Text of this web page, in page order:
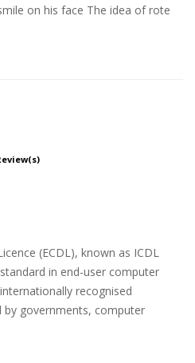
on his face The idea of rote
(ECDL), known as ICDL
in end-user computer
recognised
governments, computer